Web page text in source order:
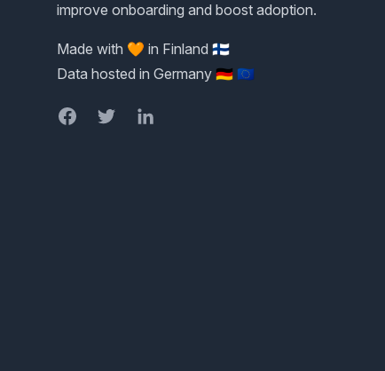
improve onboarding and boost adoption.
Made with 🧡 in Finland 🇫🇮
Data hosted in Germany 🇩🇪 🇪🇺
FacebookTwitterLinkedIn